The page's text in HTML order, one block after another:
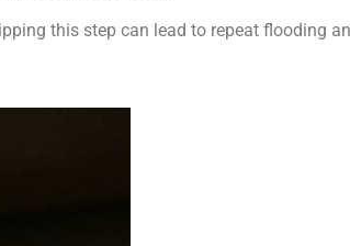
this step can lead to repeat flooding